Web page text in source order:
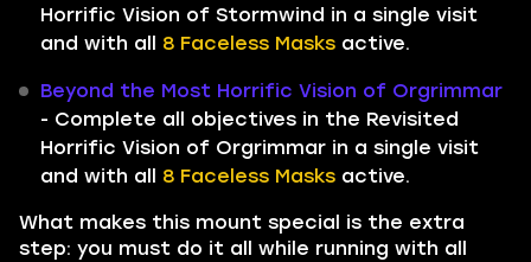
Horrific Vision of Stormwind in a single visit
and with all 8 Faceless Masks active.
Beyond the Most Horrific Vision of Orgrimmar
- Complete all objectives in the Revisited
Horrific Vision of Orgrimmar in a single visit
and with all 8 Faceless Masks active.
What makes this mount special is the extra
step: you must do it all while running with all